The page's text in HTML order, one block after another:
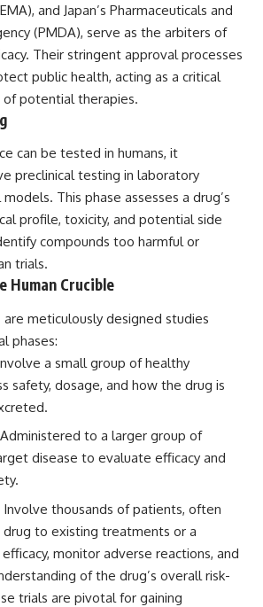
and Japan’s Pharmaceuticals and
(PMDA), serve as the arbiters of
Their stringent approval processes
public health, acting as a critical
potential therapies.
can be tested in humans, it
preclinical testing in laboratory
This phase assesses a drug’s
profile, toxicity, and potential side
compounds too harmful or
trials.
Human Crucible
are meticulously designed studies
phases:
a small group of healthy
safety, dosage, and how the drug is
Administered to a larger group of
disease to evaluate efficacy and
Involve thousands of patients, often
to existing treatments or a
monitor adverse reactions, and
of the drug’s overall risk-
trials are pivotal for gaining